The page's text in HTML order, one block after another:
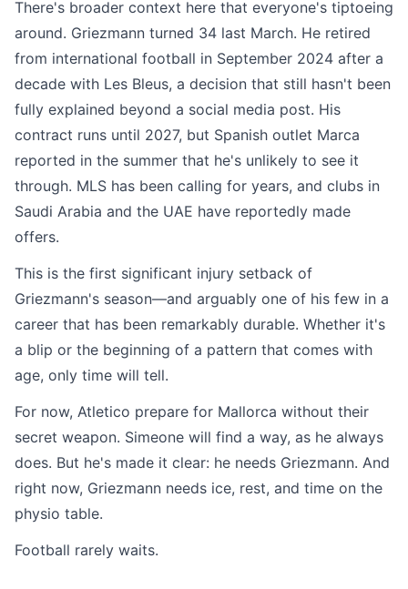
There's broader context here that everyone's tiptoeing
around. Griezmann turned 34 last March. He retired
from international football in September 2024 after a
decade with Les Bleus, a decision that still hasn't been
fully explained beyond a social media post. His
contract runs until 2027, but Spanish outlet Marca
reported in the summer that he's unlikely to see it
through. MLS has been calling for years, and clubs in
Saudi Arabia and the UAE have reportedly made
offers.
This is the first significant injury setback of
Griezmann's season—and arguably one of his few in a
career that has been remarkably durable. Whether it's
a blip or the beginning of a pattern that comes with
age, only time will tell.
For now, Atletico prepare for Mallorca without their
secret weapon. Simeone will find a way, as he always
does. But he's made it clear: he needs Griezmann. And
right now, Griezmann needs ice, rest, and time on the
physio table.
Football rarely waits.